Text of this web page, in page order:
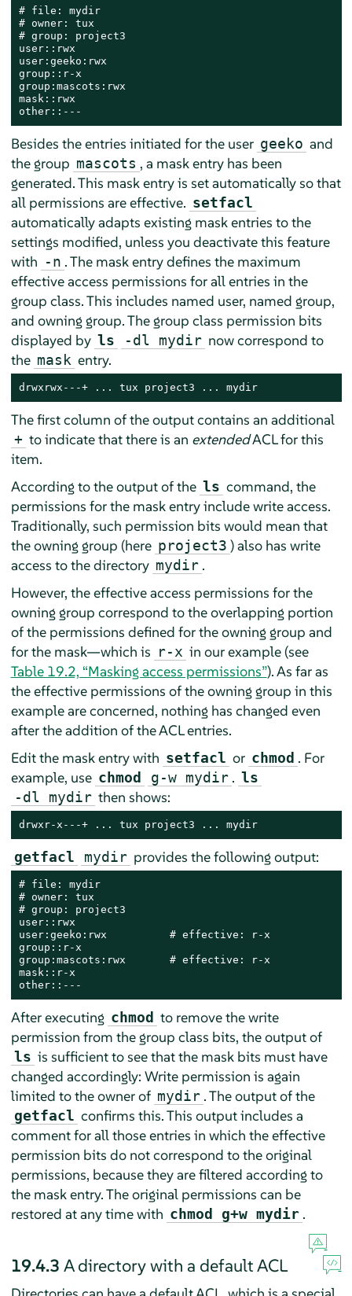
# file: mydir
# owner: tux
# group: project3
user::rwx
user:geeko:rwx
group::r-x
group:mascots:rwx
mask::rwx
other::---
Besides the entries initiated for the user geeko and
the group mascots , a mask entry has been
generated. This mask entry is set automatically so that
all permissions are effective. setfacl
automatically adapts existing mask entries to the
settings modified, unless you deactivate this feature
with -n . The mask entry defines the maximum
effective access permissions for all entries in the
group class. This includes named user, named group,
and owning group. The group class permission bits
displayed by ls -dl mydir now correspond to
the mask entry.
drwxrwx---+ ... tux project3 ... mydir
The first column of the output contains an additional
+ to indicate that there is an extendedACL for this
item.
According to the output of the ls command, the
permissions for the mask entry include write access.
Traditionally, such permission bits would mean that
the owning group (here project3 ) also has write
access to the directory mydir .
However, the effective access permissions for the
owning group correspond to the overlapping portion
of the permissions defined for the owning group and
for the mask—which is r-x in our example (see
Table 19.2, “Masking access permissions”). As far as
the effective permissions of the owning group in this
example are concerned, nothing has changed even
after the addition of the ACL entries.
Edit the mask entry with setfacl or chmod . For
example, use chmod g-w mydir . ls
-dl mydir then shows:
drwxr-x---+ ... tux project3 ... mydir
getfacl mydir provides the following output:
# file: mydir
# owner: tux
# group: project3
user::rwx
user:geeko:rwx          # effective: r-x
group::r-x
group:mascots:rwx       # effective: r-x
mask::r-x
other::---
After executing chmod to remove the write
permission from the group class bits, the output of
ls is sufficient to see that the mask bits must have
changed accordingly: Write permission is again
limited to the owner of mydir . The output of the
getfacl confirms this. This output includes a
comment for all those entries in which the effective
permission bits do not correspond to the original
permissions, because they are filtered according to
the mask entry. The original permissions can be
restored at any time with chmod g+w mydir .
19.4.3 A directory with a default ACL